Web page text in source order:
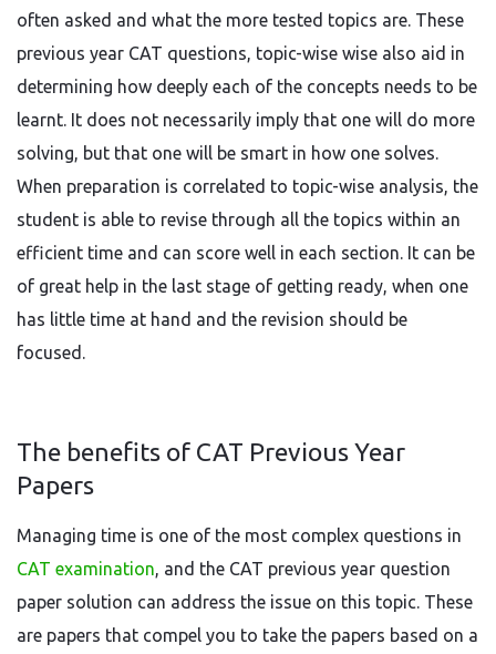
often asked and what the more tested topics are. These
previous year CAT questions, topic-wise wise also aid in
determining how deeply each of the concepts needs to be
learnt. It does not necessarily imply that one will do more
solving, but that one will be smart in how one solves.
When preparation is correlated to topic-wise analysis, the
student is able to revise through all the topics within an
efficient time and can score well in each section. It can be
of great help in the last stage of getting ready, when one
has little time at hand and the revision should be
focused.
The benefits of CAT Previous Year
Papers
Managing time is one of the most complex questions in
CAT examination, and the CAT previous year question
paper solution can address the issue on this topic. These
are papers that compel you to take the papers based on a